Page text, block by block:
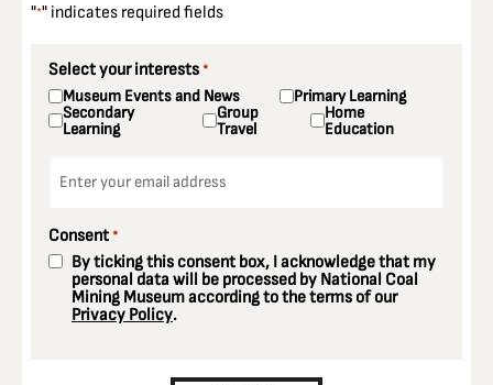
"*" indicates required fields
Select your interests *
Museum Events and News Primary Learning
Secondary
Learning
Group
Travel
Home
Education
Consent *
By ticking this consent box, I acknowledge that my
personal data will be processed by National Coal
Mining Museum according to the terms of our
Privacy Policy.